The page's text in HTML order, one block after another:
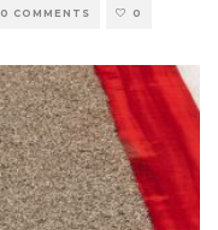
0 COMMENTS 0